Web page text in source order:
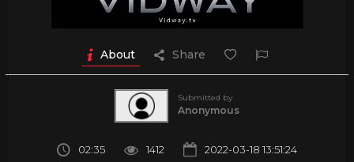
About Share
Submitted by
Anonymous
02:35 1412 2022-03-18 13:51:24